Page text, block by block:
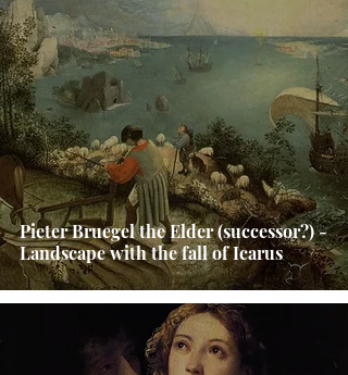
Pieter Bruegel the Elder (successor?) -
Landscape with the fall of Icarus